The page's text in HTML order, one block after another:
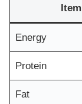
Item
Energy
Protein
Fat